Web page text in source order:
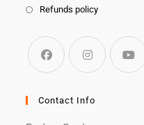
Refunds policy
Contact Info